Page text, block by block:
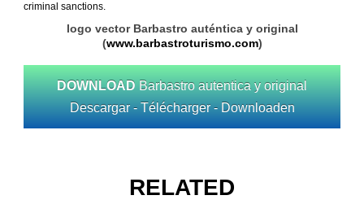
criminal sanctions.
logo vector Barbastro auténtica y original
(www.barbastroturismo.com)
DOWNLOAD Barbastro autentica y original
Descargar - Télécharger - Downloaden
RELATED